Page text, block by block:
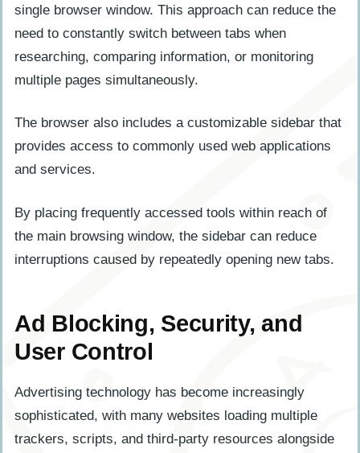
single browser window. This approach can reduce the
need to constantly switch between tabs when
researching, comparing information, or monitoring
multiple pages simultaneously.
The browser also includes a customizable sidebar that
provides access to commonly used web applications
and services.
By placing frequently accessed tools within reach of
the main browsing window, the sidebar can reduce
interruptions caused by repeatedly opening new tabs.
Ad Blocking, Security, and
User Control
Advertising technology has become increasingly
sophisticated, with many websites loading multiple
trackers, scripts, and third-party resources alongside